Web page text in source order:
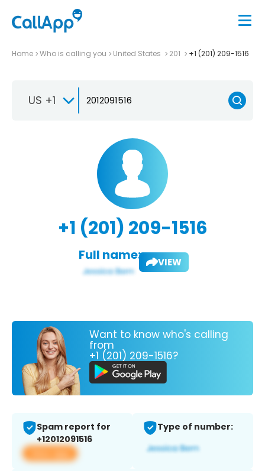
Home Who is calling you United States 201 +1 (201) 209-1516
US +1
+1 (201) 209-1516
Full name: VIEW
Want to know who's calling
from
+1 (201) 209-1516?
Spam report for
+12012091516
View app
Type of number: